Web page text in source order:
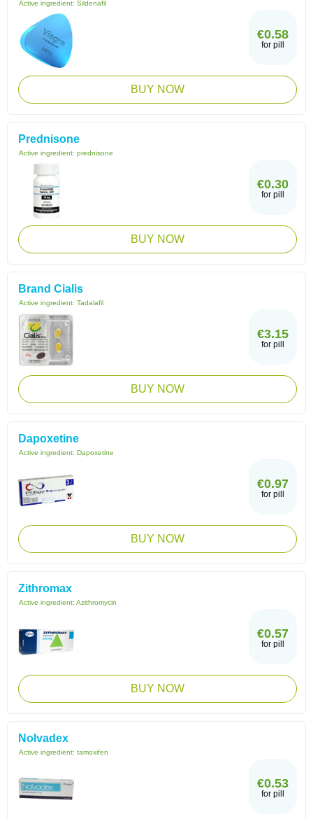
Active ingredient: Sildenafil
€0.58
for pill
BUY NOW
Prednisone
Active ingredient: prednisone
€0.30
for pill
BUY NOW
Brand Cialis
Active ingredient: Tadalafil
€3.15
for pill
BUY NOW
Dapoxetine
Active ingredient: Dapoxetine
€0.97
for pill
BUY NOW
Zithromax
Active ingredient: Azithromycin
€0.57
for pill
BUY NOW
Nolvadex
Active ingredient: tamoxifen
€0.53
for pill